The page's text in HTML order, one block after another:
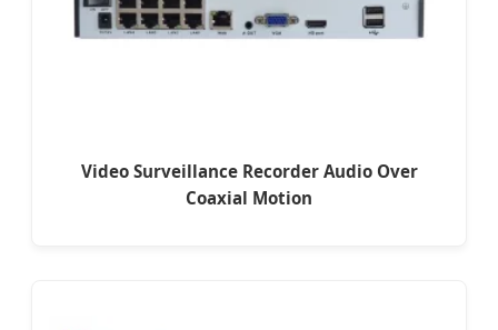
Video Surveillance Recorder Audio Over
Coaxial Motion